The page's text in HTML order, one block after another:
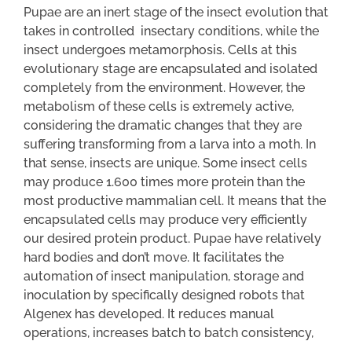
Pupae are an inert stage of the insect evolution that
takes in controlled insectary conditions, while the
insect undergoes metamorphosis. Cells at this
evolutionary stage are encapsulated and isolated
completely from the environment. However, the
metabolism of these cells is extremely active,
considering the dramatic changes that they are
suffering transforming from a larva into a moth. In
that sense, insects are unique. Some insect cells
may produce 1.600 times more protein than the
most productive mammalian cell. It means that the
encapsulated cells may produce very efficiently
our desired protein product. Pupae have relatively
hard bodies and don’t move. It facilitates the
automation of insect manipulation, storage and
inoculation by specifically designed robots that
Algenex has developed. It reduces manual
operations, increases batch to batch consistency,